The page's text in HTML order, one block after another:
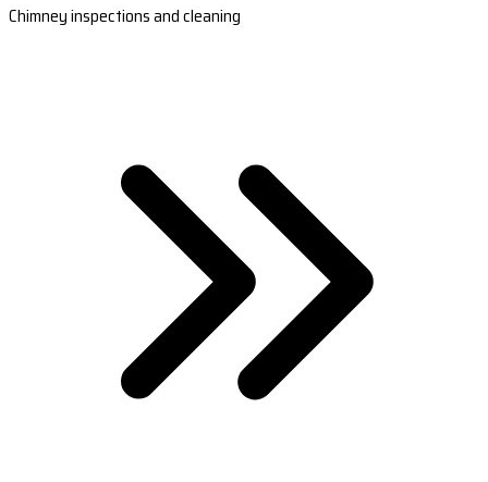
Chimney inspections and cleaning